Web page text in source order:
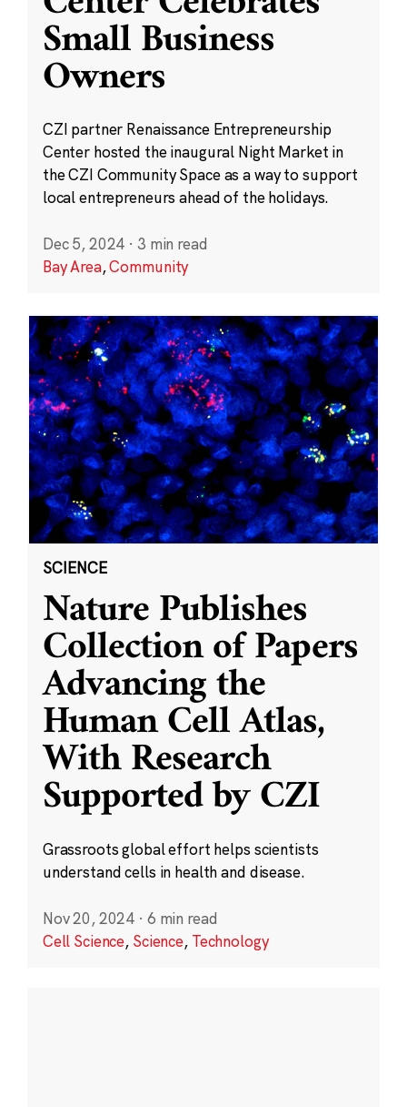
Small Business
Owners
CZI partner Renaissance Entrepreneurship
Center hosted the inaugural Night Market in
the CZI Community Space as a way to support
local entrepreneurs ahead of the holidays.
Dec 5, 2024 · 3 min read
Bay Area,Community
SCIENCE
Nature Publishes
Collection of Papers
Advancing the
Human Cell Atlas,
With Research
Supported by CZI
Grassroots global effort helps scientists
understand cells in health and disease.
Nov 20, 2024 · 6 min read
Cell Science, Science, Technology